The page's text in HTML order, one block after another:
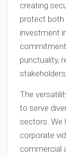
creating
protect both
investment
punctuality,
The
to serve
sectors. We
corporate
commercial